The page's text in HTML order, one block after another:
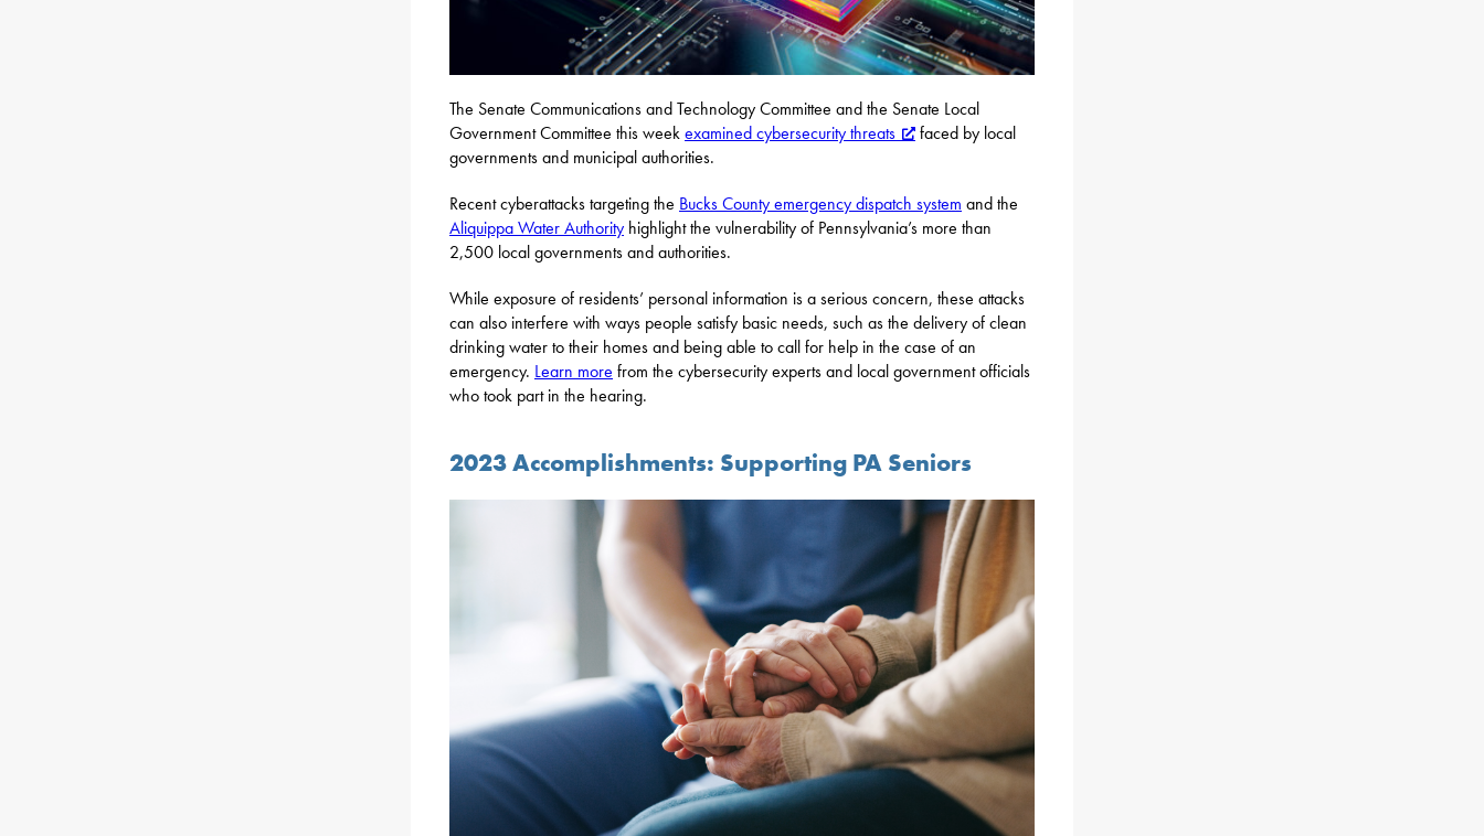
The Senate Communications and Technology Committee and the Senate Local
Government Committee this weekexamined cybersecurity threats
faced by local
governments and municipal authorities.
Recent cyberattacks targeting the Bucks County emergency dispatch system and the
Aliquippa Water Authority highlight the vulnerability of Pennsylvania’s more than
2,500 local governments and authorities.
While exposure of residents’ personal information is a serious concern, these attacks
can also interfere with ways people satisfy basic needs, such as the delivery of clean
drinking water to their homes and being able to call for help in the case of an
emergency. Learn more from the cybersecurity experts and local government officials
who took part in the hearing.
2023 Accomplishments: Supporting PA Seniors